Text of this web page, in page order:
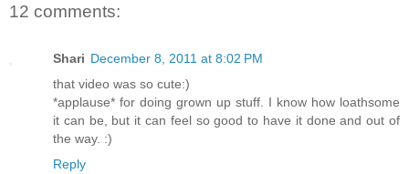
12 comments:
Shari December 8, 2011 at 8:02 PM
that video was so cute:)
*applause* for doing grown up stuff. I know how loathsome
it can be, but it can feel so good to have it done and out of
the way. :)
Reply